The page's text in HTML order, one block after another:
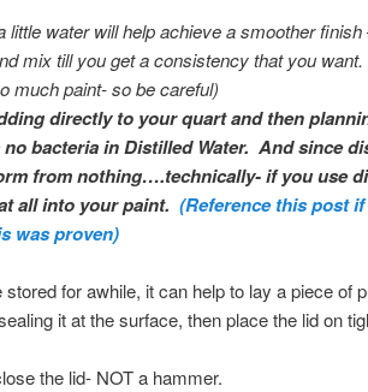
little water will help achieve a smoother
mix till you get a consistency that you
much paint- so be careful)
directly to your quart and then
bacteria in Distilled Water. And since
from nothing….technically- if you use
all into your paint. (Reference this post
was proven)
for awhile, it can help to lay a piece of
it at the surface, then place the lid on
the lid- NOT a hammer.